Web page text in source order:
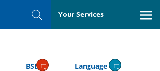
SearchYour Services
BSL Language